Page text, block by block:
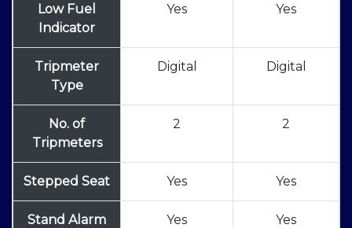
Low Fuel
Indicator
Yes Yes
Tripmeter
Type
Digital Digital
No. of
Tripmeters
2 2
Stepped Seat Yes Yes
Stand Alarm Yes Yes